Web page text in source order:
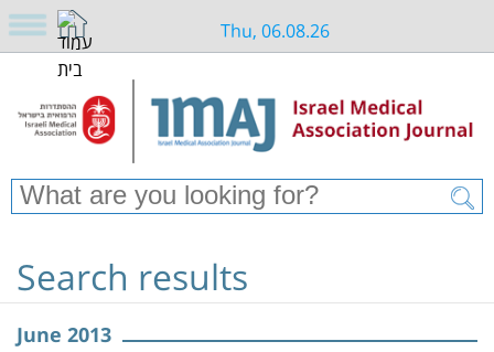
Thu, 06.08.26
Search results
June 2013